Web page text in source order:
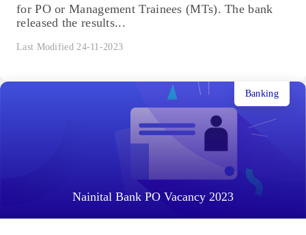
for PO or Management Trainees (MTs). The bank
released the results...
Last Modified 24-11-2023
Nainital Bank PO Vacancy 2023
Banking